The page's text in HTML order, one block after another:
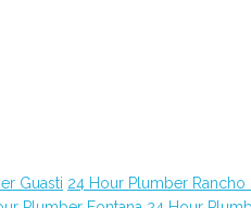
Guasti 24 Hour Plumber Rancho